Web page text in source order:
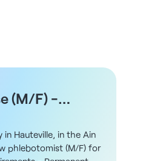
(M/F) -
Hauteville, in the Ain
phlebotomist (M/F) for